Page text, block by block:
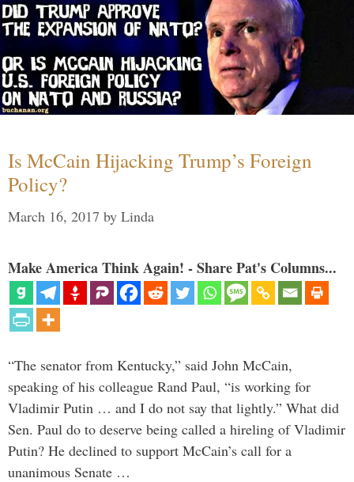
Is McCain Hijacking Trump’s Foreign
Policy?
March 16, 2017 by Linda
Make America Think Again! - Share Pat's Columns...
“The senator from Kentucky,” said John McCain,
speaking of his colleague Rand Paul, “is working for
Vladimir Putin … and I do not say that lightly.” What did
Sen. Paul do to deserve being called a hireling of Vladimir
Putin? He declined to support McCain’s call for a
unanimous Senate …